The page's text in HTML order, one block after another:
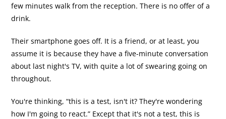
few minutes walk from the reception. There is no offer of a
drink.
Their smartphone goes off. It is a friend, or at least, you
assume it is because they have a five-minute conversation
about last night's TV, with quite a lot of swearing going on
throughout.
You're thinking, “this is a test, isn't it? They're wondering
how I'm going to react.” Except that it's not a test, this is